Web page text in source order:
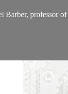
professor